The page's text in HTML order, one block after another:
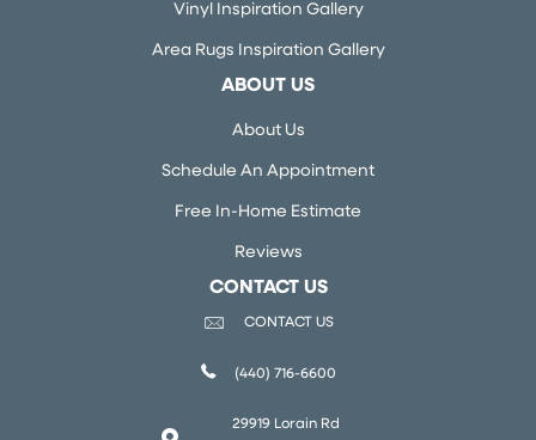
Vinyl Inspiration Gallery
Area Rugs Inspiration Gallery
ABOUT US
About Us
Schedule An Appointment
Free In-Home Estimate
Reviews
CONTACT US
CONTACT US
(440) 716-6600
29919 Lorain Rd